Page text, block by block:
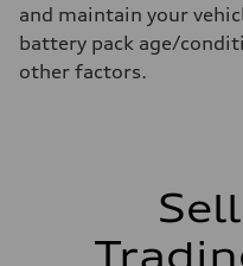
and maintain your
battery pack age/
other factors.